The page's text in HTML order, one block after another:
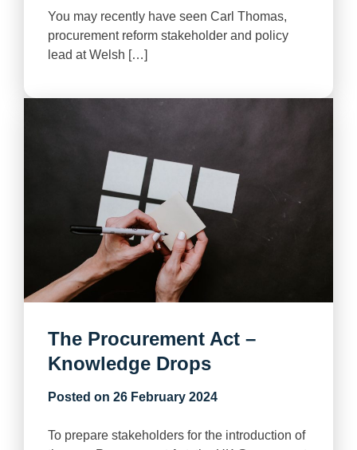
You may recently have seen Carl Thomas,
procurement reform stakeholder and policy
lead at Welsh […]
The Procurement Act –
Knowledge Drops
Posted on 26 February 2024
To prepare stakeholders for the introduction of